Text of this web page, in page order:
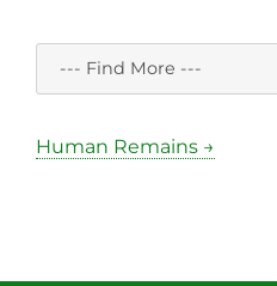
Human Remains →